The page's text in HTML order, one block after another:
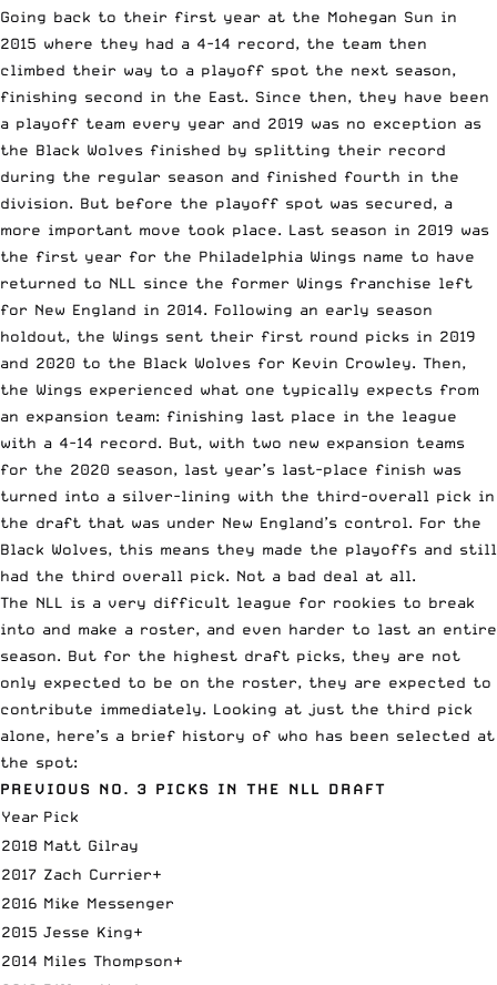
Going back to their first year at the Mohegan Sun in
2015 where they had a 4-14 record, the team then
climbed their way to a playoff spot the next season,
finishing second in the East. Since then, they have been
a playoff team every year and 2019 was no exception as
the Black Wolves finished by splitting their record
during the regular season and finished fourth in the
division. But before the playoff spot was secured, a
more important move took place. Last season in 2019 was
the first year for the Philadelphia Wings name to have
returned to NLL since the former Wings franchise left
for New England in 2014. Following an early season
holdout, the Wings sent their first round picks in 2019
and 2020 to the Black Wolves for Kevin Crowley. Then,
the Wings experienced what one typically expects from
an expansion team: finishing last place in the league
with a 4-14 record. But, with two new expansion teams
for the 2020 season, last year’s last-place finish was
turned into a silver-lining with the third-overall pick in
the draft that was under New England’s control. For the
Black Wolves, this means they made the playoffs and still
had the third overall pick. Not a bad deal at all.
The NLL is a very difficult league for rookies to break
into and make a roster, and even harder to last an entire
season. But for the highest draft picks, they are not
only expected to be on the roster, they are expected to
contribute immediately. Looking at just the third pick
alone, here’s a brief history of who has been selected at
the spot:
PREVIOUS NO. 3 PICKS IN THE NLL DRAFT
Year Pick
2018 Matt Gilray
2017 Zach Currier+
2016 Mike Messenger
2015 Jesse King+
2014 Miles Thompson+